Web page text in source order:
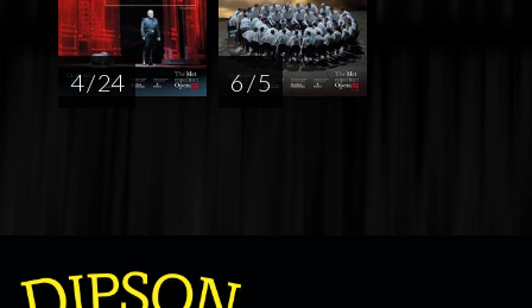
4 / 24 6 / 5